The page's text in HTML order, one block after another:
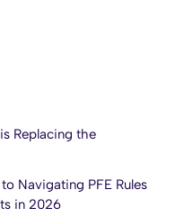
Replacing the
Navigating PFE Rules
in 2026